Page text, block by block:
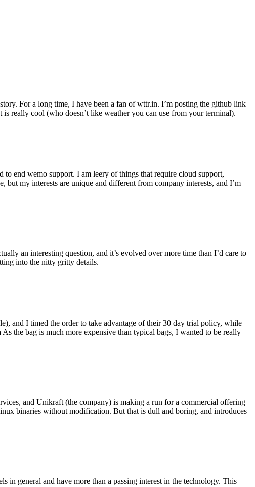
For a long time, I have been a fan of wttr.in. I’m posting the github link
really cool (who doesn’t like weather you can use from your terminal).
end wemo support. I am leery of things that require cloud support,
but my interests are unique and different from company interests, and I’m
an interesting question, and it’s evolved over more time than I’d care to
into the nitty gritty details.
and I timed the order to take advantage of their 30 day trial policy, while
the bag is much more expensive than typical bags, I wanted to be really
and Unikraft (the company) is making a run for a commercial offering
binaries without modification. But that is dull and boring, and introduces
general and have more than a passing interest in the technology. This